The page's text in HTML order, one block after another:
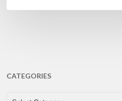
CATEGORIES
CATEGORIES